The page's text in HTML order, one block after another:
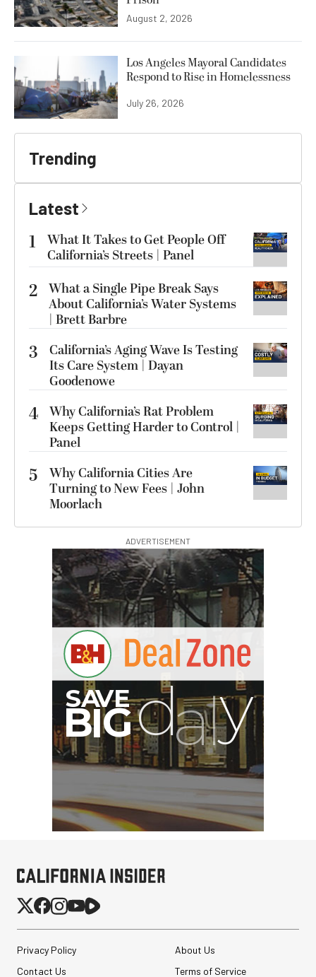
August 2, 2026
Los Angeles Mayoral Candidates
Respond to Rise in Homelessness
July 26, 2026
Trending
Latest
1
What It Takes to Get People Off
California’s Streets | Panel
2 What a Single Pipe Break Says
About California’s Water Systems
| Brett Barbre
3
California’s Aging Wave Is Testing
Its Care System | Dayan
Goodenowe
4 Why California’s Rat Problem
Keeps Getting Harder to Control |
Panel
5
Why California Cities Are
Turning to New Fees | John
Moorlach
ADVERTISEMENT
G
Privacy Policy
About Us
Contact Us
Terms of Service